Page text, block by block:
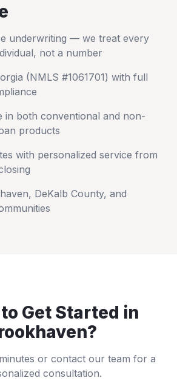
underwriting — we treat every
not a number
(NMLS #1061701) with full
in both conventional and non-
products
with personalized service from
, DeKalb County, and
Get Started in
?
or contact our team for a
consultation.